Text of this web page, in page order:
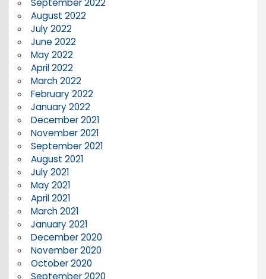
September 2022
August 2022
July 2022
June 2022
May 2022
April 2022
March 2022
February 2022
January 2022
December 2021
November 2021
September 2021
August 2021
July 2021
May 2021
April 2021
March 2021
January 2021
December 2020
November 2020
October 2020
September 2020